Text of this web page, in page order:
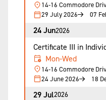
14-16 Commodore
29 July 2026
07
24 Jun2026
Certificate III in
Mon-Wed
14-16 Commodore
24 June 2026
18
29 Jul2026